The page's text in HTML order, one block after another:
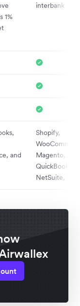
1%
interbank
and
Shopify,
Magento,
QuickBooks,
NetSuite,